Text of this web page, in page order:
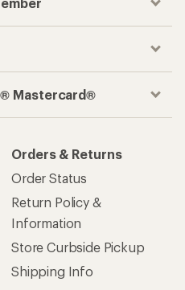
Mastercard®
Orders & Returns
Order Status
Return Policy &
Information
Store Curbside Pickup
Shipping Info